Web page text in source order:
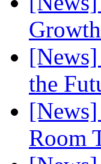
the
Room